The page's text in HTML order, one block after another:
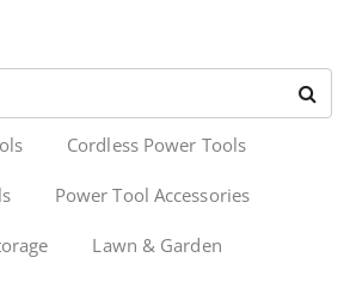
Cordless Power Tools
Power Tool Accessories
Lawn & Garden